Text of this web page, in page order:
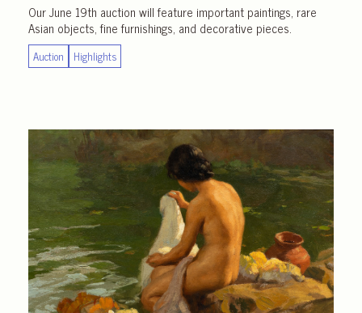
Our June 19th auction will feature important paintings, rare
Asian objects, fine furnishings, and decorative pieces.
Auction Highlights